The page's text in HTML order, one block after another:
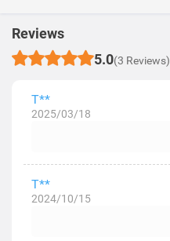
Reviews
5.0(3 Reviews)
T**
2025/03/18
T**
2024/10/15